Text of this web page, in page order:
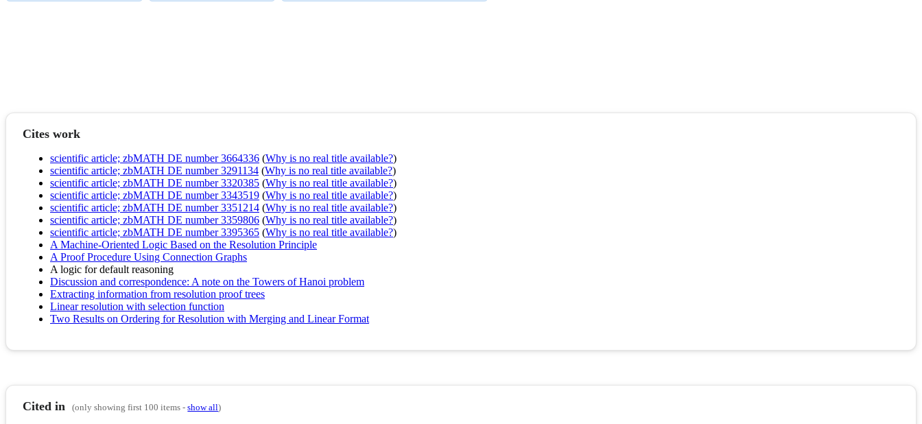
Cites work
scientific article; zbMATH DE number 3664336 (Why is no real title available?)
scientific article; zbMATH DE number 3291134 (Why is no real title available?)
scientific article; zbMATH DE number 3320385 (Why is no real title available?)
scientific article; zbMATH DE number 3343519 (Why is no real title available?)
scientific article; zbMATH DE number 3351214 (Why is no real title available?)
scientific article; zbMATH DE number 3359806 (Why is no real title available?)
scientific article; zbMATH DE number 3395365 (Why is no real title available?)
A Machine-Oriented Logic Based on the Resolution Principle
A Proof Procedure Using Connection Graphs
A logic for default reasoning
Discussion and correspondence: A note on the Towers of Hanoi problem
Extracting information from resolution proof trees
Linear resolution with selection function
Two Results on Ordering for Resolution with Merging and Linear Format
Cited in (only showing first 100 items -show all)